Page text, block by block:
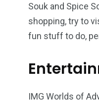
Souk and Spice
shopping, try to
fun stuff to do,
IMG Worlds of